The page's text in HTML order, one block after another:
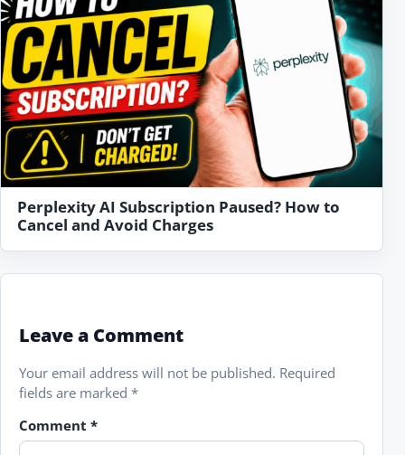
Perplexity AI Subscription Paused? How to
Cancel and Avoid Charges
Leave a Comment
Your email address will not be published. Required
fields are marked *
Comment *